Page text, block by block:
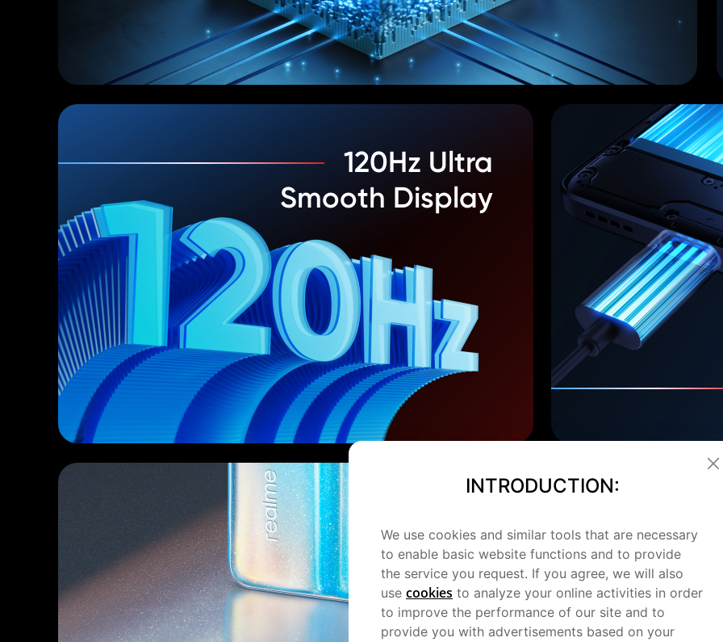
120Hz Ultra
Smooth Display
INTRODUCTION:
We use cookies and similar tools that are necessary
to enable basic website functions and to provide
the service you request. If you agree, we will also
use cookies to analyze your online activities in order
to improve the performance of our site and to
provide you with advertisements based on your